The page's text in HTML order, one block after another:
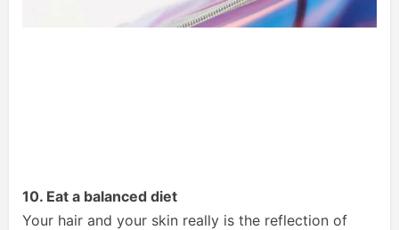
10. Eat a balanced diet
Your hair and your skin really is the reflection of